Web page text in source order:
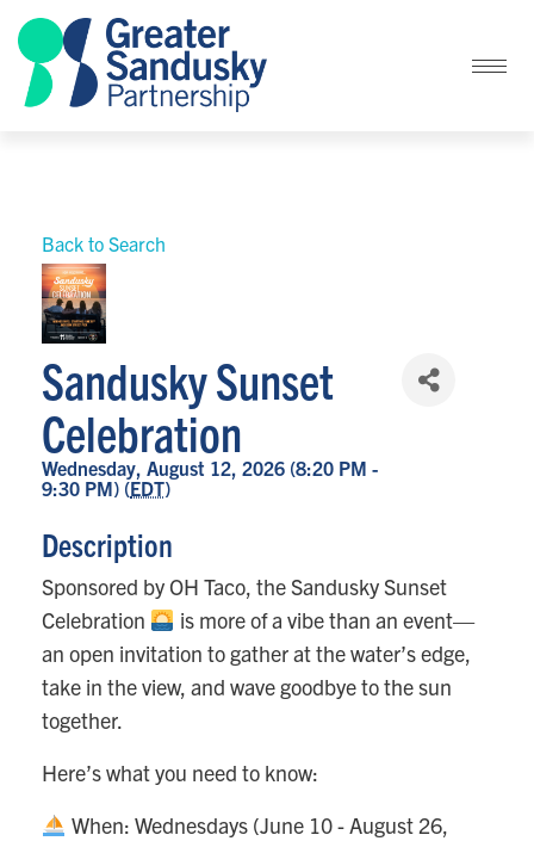
Back to Search
Sandusky Sunset
Celebration
Wednesday, August 12, 2026 (8:20 PM -
9:30 PM) (EDT)
Description
Sponsored by OH Taco, the Sandusky Sunset
Celebration
is more of a vibe than an event—
an open invitation to gather at the water’s edge,
take in the view, and wave goodbye to the sun
together.
Here’s what you need to know:
When: Wednesdays (June 10 - August 26,